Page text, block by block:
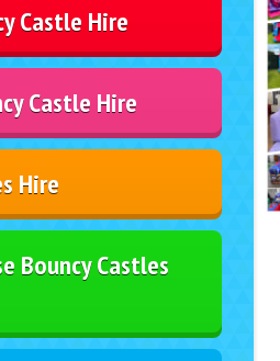
Castle Hire
Castle Hire
Hire
Bouncy Castles